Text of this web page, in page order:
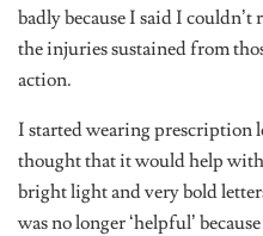
badly because I said I couldn’t
the injuries sustained from
action.
I started wearing prescription
thought that it would help
bright light and very bold
was no longer ‘helpful’